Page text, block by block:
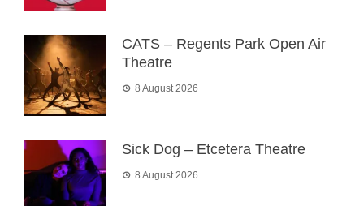
CATS – Regents Park Open Air
Theatre
8 August 2026
Sick Dog – Etcetera Theatre
8 August 2026